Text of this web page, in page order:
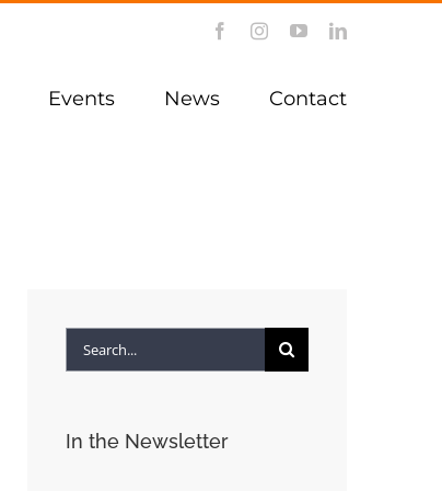
FacebookInstagramYouTubeLinkedIn
Events News Contact
Search
In the Newsletter